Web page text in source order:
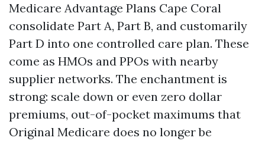
Medicare Advantage Plans Cape Coral
consolidate Part A, Part B, and customarily
Part D into one controlled care plan. These
come as HMOs and PPOs with nearby
supplier networks. The enchantment is
strong: scale down or even zero dollar
premiums, out-of-pocket maximums that
Original Medicare does no longer be